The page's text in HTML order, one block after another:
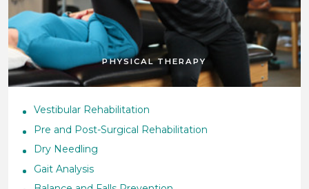
PHYSICAL THERAPY
Vestibular Rehabilitation
Pre and Post-Surgical Rehabilitation
Dry Needling
Gait Analysis